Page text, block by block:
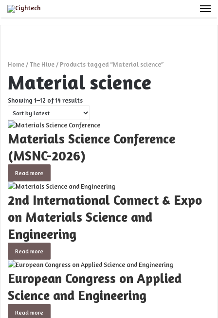
Home / The Hive / Products tagged “Material science”
Material science
Showing 1–12 of 14 resultsSorted
by
latest
Materials Science Conference
(MSNC-2026)
Read more
2nd International Connect & Expo
on Materials Science and
Engineering
Read more
European Congress on Applied
Science and Engineering
Read more